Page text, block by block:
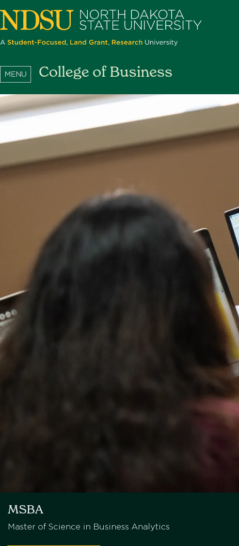
Skip
to
main
Dakota
University
College of Business
MSBA
Master of Science in Business Analytics